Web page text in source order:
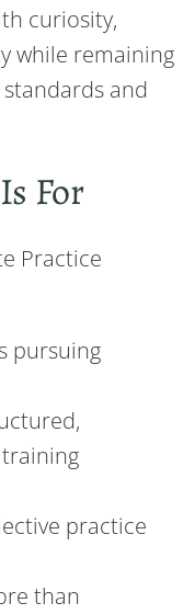
curiosity,
while remaining
and
For
Practice
pursuing
practice
than